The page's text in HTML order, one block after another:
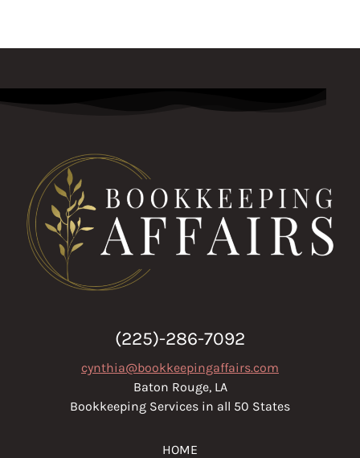
(225)-286-7092
cynthia@bookkeepingaffairs.com
Baton Rouge, LA
Bookkeeping Services in all 50 States
HOME